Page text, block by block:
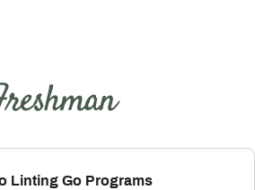
Linting Go Programs